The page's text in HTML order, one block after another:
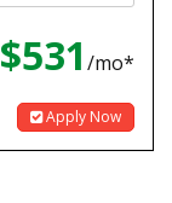
$531 /mo*
Apply Now